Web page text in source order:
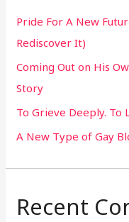
f
o
r
:
Pride For A New
Rediscover It)
Coming Out on His
Story
To Grieve Deeply. To
A New Type of Gay
Recent